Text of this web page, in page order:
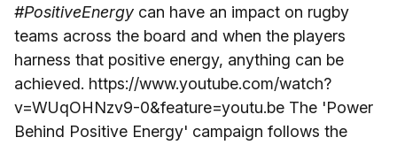
#PositiveEnergy can have an impact on rugby
teams across the board and when the players
harness that positive energy, anything can be
achieved. https://www.youtube.com/watch?
v=WUqOHNzv9-0&feature=youtu.be The 'Power
Behind Positive Energy' campaign follows the